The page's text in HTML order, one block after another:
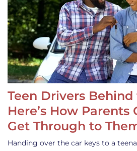
Teen Drivers
Here’s How Parents
Get Through to
Handing over the car keys to a